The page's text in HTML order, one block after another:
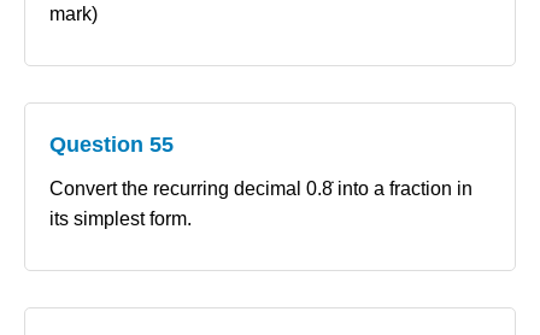
mark)
Question 55
Convert the recurring decimal 0.8̇ into a fraction in
its simplest form.